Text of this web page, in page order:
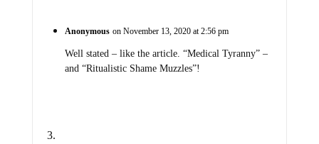
Anonymous on November 13, 2020 at 2:56 pm
Well stated – like the article. “Medical Tyranny” –
and “Ritualistic Shame Muzzles”!